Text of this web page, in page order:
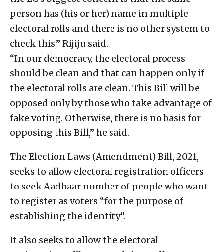
person has (his or her) name in multiple
electoral rolls and there is no other system to
check this,” Rijiju said.
“In our democracy, the electoral process
should be clean and that can happen only if
the electoral rolls are clean. This Bill will be
opposed only by those who take advantage of
fake voting. Otherwise, there is no basis for
opposing this Bill,” he said.
The Election Laws (Amendment) Bill, 2021,
seeks to allow electoral registration officers
to seek Aadhaar number of people who want
to register as voters “for the purpose of
establishing the identity”.
It also seeks to allow the electoral